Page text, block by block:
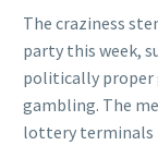
The craziness
party this week,
politically proper
gambling. The
lottery terminals